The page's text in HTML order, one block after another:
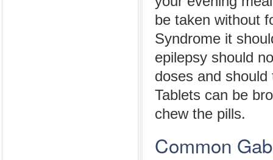
be taken without
Syndrome it
epilepsy should
doses and
Tablets can be
chew the pills.
Common